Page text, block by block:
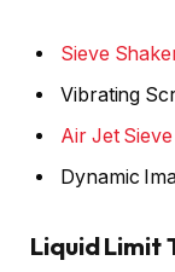
Sieve
Vibrating
Air Jet Sieve
Dynamic
Liquid Limit